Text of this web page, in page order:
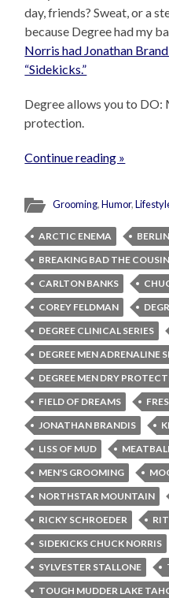
day, friends? Sweat, or a
because Degree had my
Norris had Jonathan
“Sidekicks.”
Degree allows you to DO:
protection.
Continue reading »
Grooming,Humor,
ARCTIC ENEMA
BREAKING BAD THE
CARLTON BANKS
COREY FELDMAN
DEGREE CLINICAL SERIES
DEGREE MEN ADRENALINE
DEGREE MEN DRY
FIELD OF DREAMS
JONATHAN BRANDIS
LISS OF MUD
MEN'S GROOMING
NORTHSTAR MOUNTAIN
RICKY SCHROEDER
SIDEKICKS CHUCK NORRIS
SYLVESTER STALLONE
TOUGH MUDDER LAKE